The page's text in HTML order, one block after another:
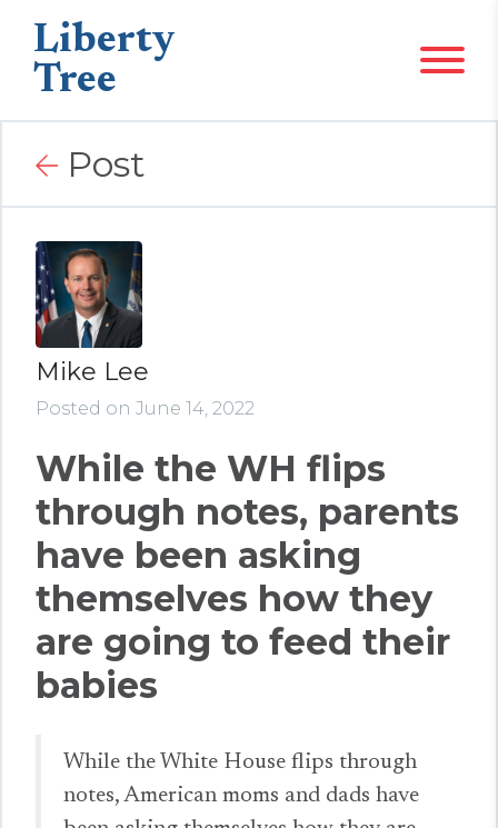
Liberty
Tree
Post
Mike Lee
Posted on June 14, 2022
While the WH flips
through notes, parents
have been asking
themselves how they
are going to feed their
babies
While the White House flips through
notes, American moms and dads have